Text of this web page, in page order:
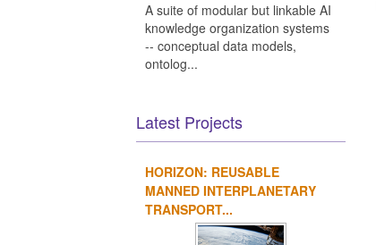
A suite of modular but linkable AI
knowledge organization systems
-- conceptual data models,
ontolog...
Latest Projects
HORIZON: REUSABLE
MANNED INTERPLANETARY
TRANSPORT...